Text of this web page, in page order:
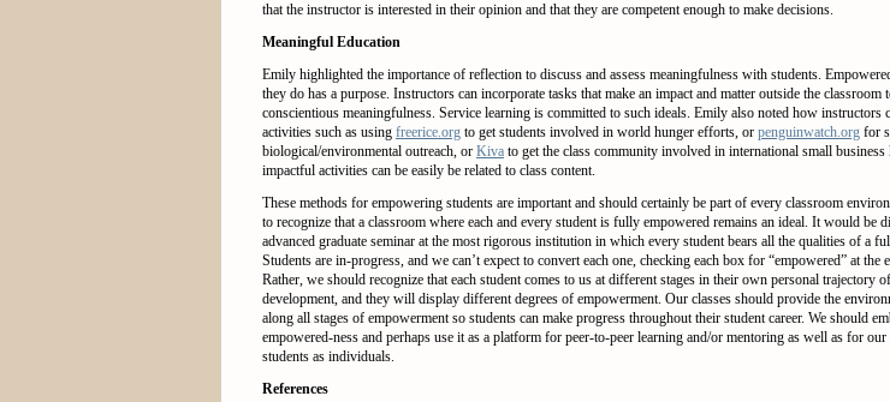
that the instructor is interested in their opinion and that they are competent enough to make decisions.
Meaningful Education
Emily highlighted the importance of reflection to discuss and assess meaningfulness with students.
they do has a purpose. Instructors can incorporate tasks that make an impact and matter outside the classroom
conscientious meaningfulness. Service learning is committed to such ideals. Emily also noted how instructors
activities such as using freerice.org to get students involved in world hunger efforts, or penguinwatch.org for
biological/environmental outreach, or Kiva to get the class community involved in international small business
impactful activities can be easily be related to class content.
These methods for empowering students are important and should certainly be part of every classroom
to recognize that a classroom where each and every student is fully empowered remains an ideal. It would be
advanced graduate seminar at the most rigorous institution in which every student bears all the qualities of a
Students are in-progress, and we can’t expect to convert each one, checking each box for “empowered” at the
Rather, we should recognize that each student comes to us at different stages in their own personal trajectory
development, and they will display different degrees of empowerment. Our classes should provide the
along all stages of empowerment so students can make progress throughout their student career. We should
empowered-ness and perhaps use it as a platform for peer-to-peer learning and/or mentoring as well as for
students as individuals.
References